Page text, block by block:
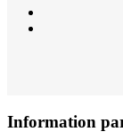
Information